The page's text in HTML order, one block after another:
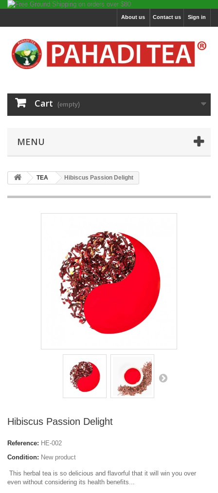
Sign in
Contact us
About us
Cart (empty)
MENU
TEA Hibiscus Passion Delight
Hibiscus Passion Delight
Reference: HE-002
Condition: New product
This herbal tea is so delicious and flavorful that it will win you over
even without considering its health benefits...